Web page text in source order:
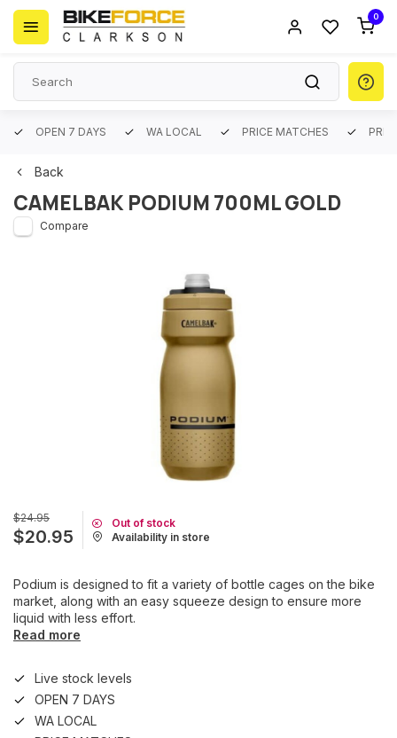
0
OPEN 7 DAYS WA LOCAL PRICE MATCHES
Back
CAMELBAK PODIUM 700ML GOLD
Compare
$24.95
$20.95
Out of stock
Availability in store
Podium is designed to fit a variety of bottle cages on the bike
market, along with an easy squeeze design to ensure more
liquid with less effort.
Read more
Live stock levels
OPEN 7 DAYS
WA LOCAL